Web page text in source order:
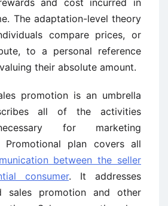
The adaptation-level theory
compare prices, or
to a personal reference
their absolute amount.
promotion is an umbrella
all of the activities
for marketing
Promotional plan covers all
between the seller
consumer. It addresses
sales promotion and other